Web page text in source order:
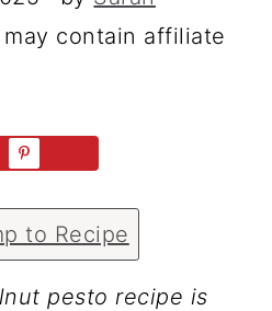
contain affiliate
to Recipe
pesto recipe is